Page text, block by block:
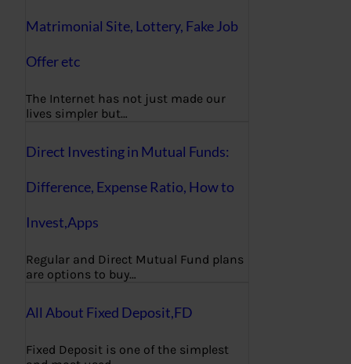
Matrimonial Site, Lottery, Fake Job
Offer etc
The Internet has not just made our
lives simpler but…
Direct Investing in Mutual Funds:
Difference, Expense Ratio, How to
Invest,Apps
Regular and Direct Mutual Fund plans
are options to buy…
All About Fixed Deposit,FD
Fixed Deposit is one of the simplest